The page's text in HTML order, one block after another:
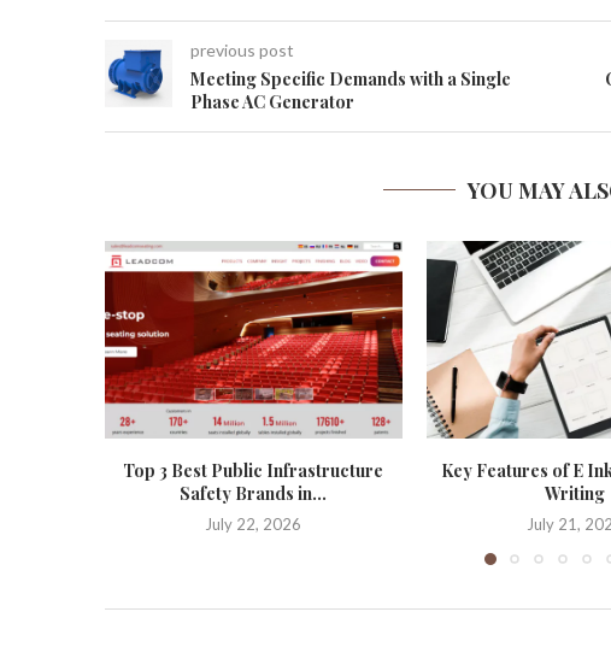
previous post
Meeting Specific Demands with a Single
Phase AC Generator
YOU MAY
Top 3 Best Public Infrastructure
Safety Brands in...
July 22, 2026
Key Features of E
Writing
July 21,